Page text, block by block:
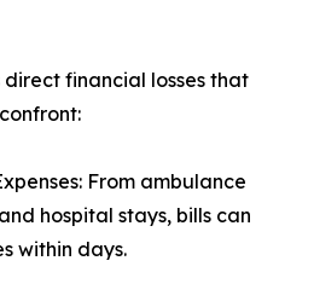
financial losses that
From ambulance
hospital stays, bills can
within days.